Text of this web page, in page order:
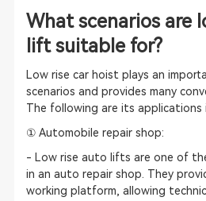
What scenarios are
lift suitable for?
Low rise car hoist plays an
scenarios and provides many
The following are its applications
① Automobile repair shop:
- Low rise auto lifts are one of
in an auto repair shop. They
working platform, allowing